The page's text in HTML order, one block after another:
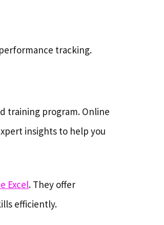
tracking.
training program. Online
insights to help you
Excel. They offer
efficiently.